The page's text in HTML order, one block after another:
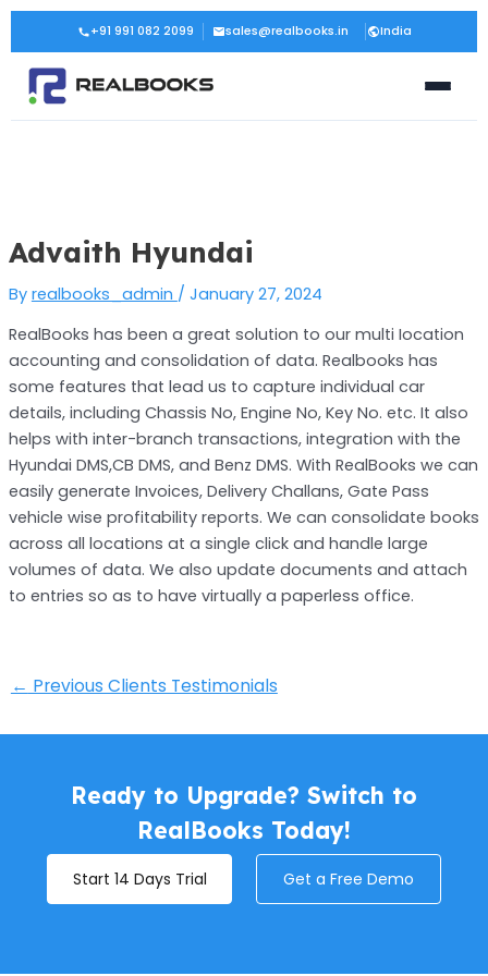
Skip
content
+91 991 082 2099 sales@realbooks.in India
Advaith Hyundai
By realbooks_admin / January 27, 2024
RealBooks has been a great solution to our multi Iocation
accounting and consolidation of data. Realbooks has
some features that lead us to capture individual car
details, including Chassis No, Engine No, Key No. etc. It also
helps with inter-branch transactions, integration with the
Hyundai DMS,CB DMS, and Benz DMS. With RealBooks we can
easily generate Invoices, Delivery Challans, Gate Pass
vehicle wise profitability reports. We can consolidate books
across all locations at a single click and handle large
volumes of data. We also update documents and attach
to entries so as to have virtually a paperless office.
Post
navigation
← Previous Clients Testimonials
Ready to Upgrade? Switch to
RealBooks Today!
Start 14 Days Trial Get a Free Demo